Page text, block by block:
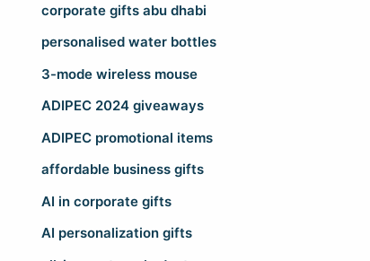
corporate gifts abu dhabi
personalised water bottles
3-mode wireless mouse
ADIPEC 2024 giveaways
ADIPEC promotional items
affordable business gifts
AI in corporate gifts
AI personalization gifts